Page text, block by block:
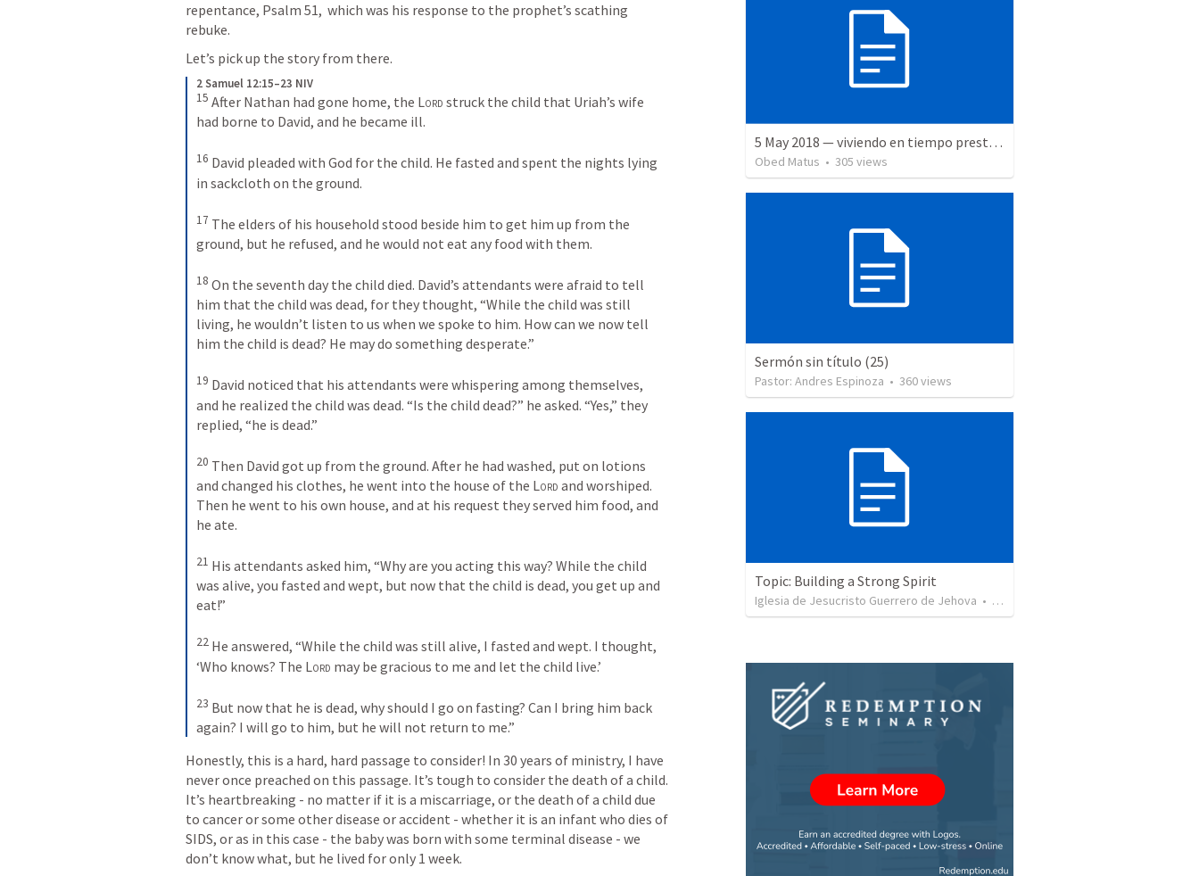
repentance, Psalm 51,  which was his response to the prophet’s scathing
rebuke.
Let’s pick up the story from there.
2 Samuel 12:15–23 NIV
15 After Nathan had gone home, the Lord struck the child that Uriah’s wife
had borne to David, and he became ill.
16 David pleaded with God for the child. He fasted and spent the nights lying
in sackcloth on the ground.
17 The elders of his household stood beside him to get him up from the
ground, but he refused, and he would not eat any food with them.
18 On the seventh day the child died. David’s attendants were afraid to tell
him that the child was dead, for they thought, “While the child was still
living, he wouldn’t listen to us when we spoke to him. How can we now tell
him the child is dead? He may do something desperate.”
19 David noticed that his attendants were whispering among themselves,
and he realized the child was dead. “Is the child dead?” he asked. “Yes,” they
replied, “he is dead.”
20 Then David got up from the ground. After he had washed, put on lotions
and changed his clothes, he went into the house of the Lord and worshiped.
Then he went to his own house, and at his request they served him food, and
he ate.
21 His attendants asked him, “Why are you acting this way? While the child
was alive, you fasted and wept, but now that the child is dead, you get up and
eat!”
22 He answered, “While the child was still alive, I fasted and wept. I thought,
‘Who knows? The Lord may be gracious to me and let the child live.’
23 But now that he is dead, why should I go on fasting? Can I bring him back
again? I will go to him, but he will not return to me.”
Honestly, this is a hard, hard passage to consider! In 30 years of ministry, I have
never once preached on this passage. It’s tough to consider the death of a child.
It’s heartbreaking - no matter if it is a miscarriage, or the death of a child due
to cancer or some other disease or accident - whether it is an infant who dies of
SIDS, or as in this case - the baby was born with some terminal disease - we
don’t know what, but he lived for only 1 week.
5 May 2018 — viviendo en tiempo prestado
Obed Matus • 305 views
Sermón sin título (25)
Pastor: Andres Espinoza • 360views
Topic: Building a Strong Spirit
Iglesia de Jesucristo Guerrero de Jehova • 625